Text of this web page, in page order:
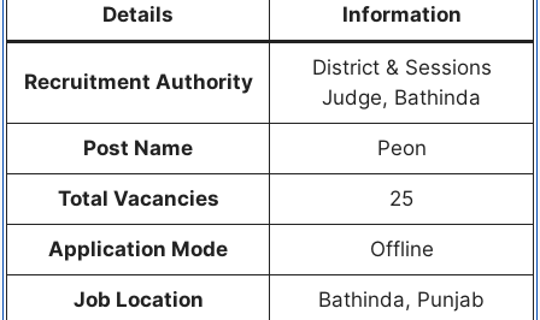
Details Information
Recruitment Authority
District & Sessions
Judge, Bathinda
Post Name Peon
Total Vacancies 25
Application Mode Offline
Job Location Bathinda, Punjab